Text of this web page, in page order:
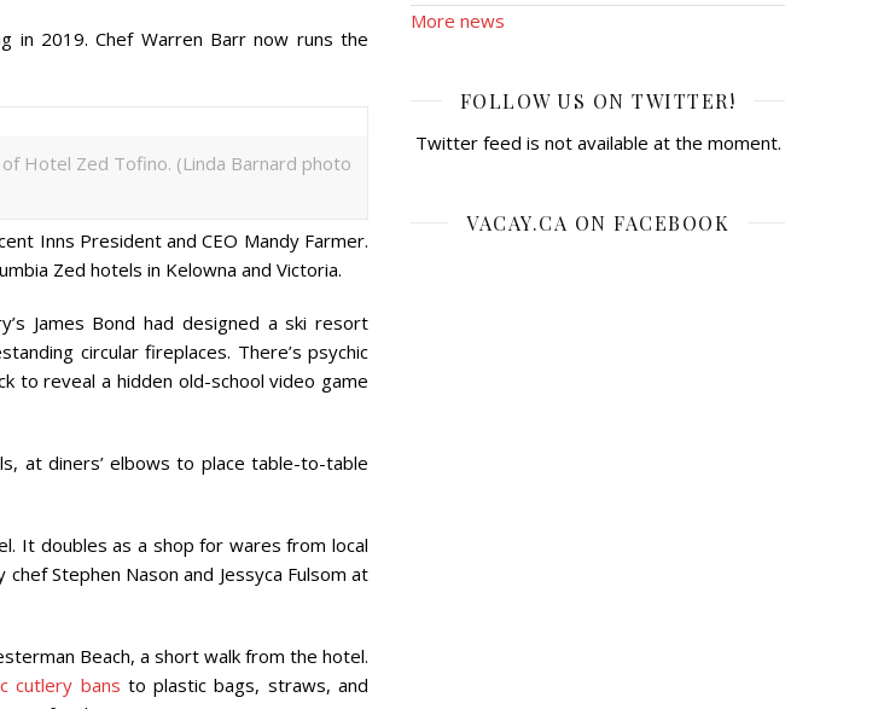
in 2019. Chef Warren Barr now runs the
Hotel Zed Tofino. (Linda Barnard photo
Inns President and CEO Mandy Farmer.
Zed hotels in Kelowna and Victoria.
James Bond had designed a ski resort
circular fireplaces. There’s psychic
to reveal a hidden old-school video game
at diners’ elbows to place table-to-table
It doubles as a shop for wares from local
Stephen Nason and Jessyca Fulsom at
Beach, a short walk from the hotel.
cutlery bans to plastic bags, straws, and
More news
FOLLOW US ON TWITTER!
Twitter feed is not available at the moment.
VACAY.CA ON FACEBOOK